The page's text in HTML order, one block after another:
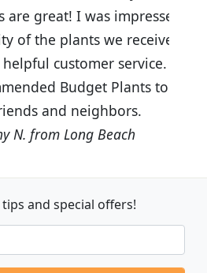
great! I was impressed
the plants we received
customer service. I
Budget Plants to
and neighbors.
from Long Beach
and special offers!